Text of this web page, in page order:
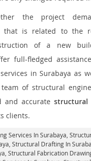
the project
that is related to the
of a new
full-fledged
in Surabaya as
of structural
and accurate structural
clients.
Services In Surabaya ,
Structural Drafting In
, Structural Fabrication